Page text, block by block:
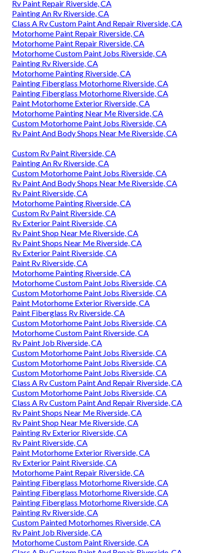
Rv Paint Repair Riverside, CA
Painting An Rv Riverside, CA
Class A Rv Custom Paint And Repair Riverside, CA
Motorhome Paint Repair Riverside, CA
Motorhome Paint Repair Riverside, CA
Motorhome Custom Paint Jobs Riverside, CA
Painting Rv Riverside, CA
Motorhome Painting Riverside, CA
Painting Fiberglass Motorhome Riverside, CA
Painting Fiberglass Motorhome Riverside, CA
Paint Motorhome Exterior Riverside, CA
Motorhome Painting Near Me Riverside, CA
Custom Motorhome Paint Jobs Riverside, CA
Rv Paint And Body Shops Near Me Riverside, CA
Custom Rv Paint Riverside, CA
Painting An Rv Riverside, CA
Custom Motorhome Paint Jobs Riverside, CA
Rv Paint And Body Shops Near Me Riverside, CA
Rv Paint Riverside, CA
Motorhome Painting Riverside, CA
Custom Rv Paint Riverside, CA
Rv Exterior Paint Riverside, CA
Rv Paint Shop Near Me Riverside, CA
Rv Paint Shops Near Me Riverside, CA
Rv Exterior Paint Riverside, CA
Paint Rv Riverside, CA
Motorhome Painting Riverside, CA
Motorhome Custom Paint Jobs Riverside, CA
Custom Motorhome Paint Jobs Riverside, CA
Paint Motorhome Exterior Riverside, CA
Paint Fiberglass Rv Riverside, CA
Custom Motorhome Paint Jobs Riverside, CA
Motorhome Custom Paint Riverside, CA
Rv Paint Job Riverside, CA
Custom Motorhome Paint Jobs Riverside, CA
Custom Motorhome Paint Jobs Riverside, CA
Custom Motorhome Paint Jobs Riverside, CA
Class A Rv Custom Paint And Repair Riverside, CA
Custom Motorhome Paint Jobs Riverside, CA
Class A Rv Custom Paint And Repair Riverside, CA
Rv Paint Shops Near Me Riverside, CA
Rv Paint Shop Near Me Riverside, CA
Painting Rv Exterior Riverside, CA
Rv Paint Riverside, CA
Paint Motorhome Exterior Riverside, CA
Rv Exterior Paint Riverside, CA
Motorhome Paint Repair Riverside, CA
Painting Fiberglass Motorhome Riverside, CA
Painting Fiberglass Motorhome Riverside, CA
Painting Fiberglass Motorhome Riverside, CA
Painting Rv Riverside, CA
Custom Painted Motorhomes Riverside, CA
Rv Paint Job Riverside, CA
Motorhome Custom Paint Riverside, CA